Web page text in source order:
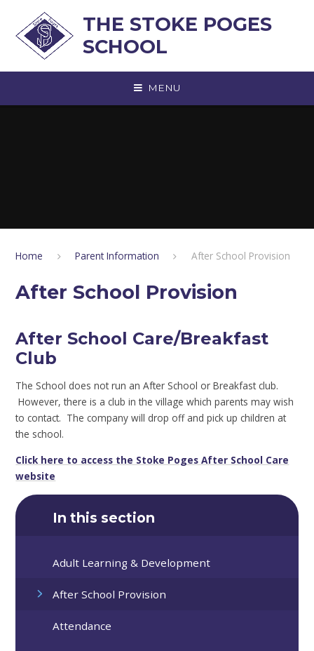
THE STOKE POGES
SCHOOL
MENU
Home Parent Information After School Provision
After School Provision
After School Care/Breakfast
Club
The School does not run an After School or Breakfast club.
However, there is a club in the village which parents may wish
to contact. The company will drop off and pick up children at
the school.
Click here to access the Stoke Poges After School Care
website
In this section
Adult Learning & Development
After School Provision
Attendance